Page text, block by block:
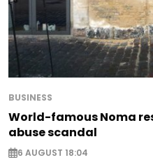
BUSINESS
World-famous Noma
abuse scandal
6 AUGUST 18:04